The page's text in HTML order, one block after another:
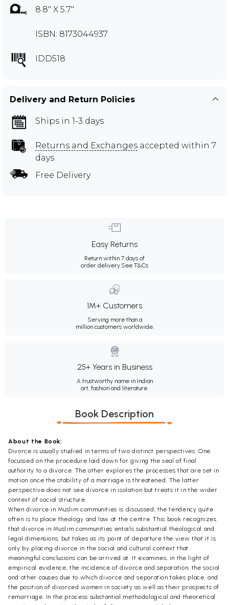
8.8" X 5.7"
ISBN: 8173044937
IDD518
Delivery and Return Policies
Ships in 1-3 days
Returns and Exchanges accepted within 7
days
Free Delivery
Easy Returns
Return within 7 days of
order delivery.See T&Cs
1M+ Customers
Serving more than a
million customers worldwide.
25+ Years in Business
A trustworthy name in Indian
art, fashion and literature.
Book Description
About the Book:
Divorce is usually studied in terms of two distinct perspectives. One
focussed on the procedure laid down for giving the seal of final
authority to a divorce. The other explores the processes that are set in
motion once the stability of a marriage is threatened. The latter
perspective does not see divorce in isolation but treats it in the wider
context of social structure.
When divorce in Muslim communities is discussed, the tendency quite
often is to place theology and law at the centre. This book recognizes
that divorce in Muslim communities entails substantial theological and
legal dimensions, but takes as its point of departure the view that it is
only by placing divorce in the social and cultural context that
meaningful conclusions can be arrived at. It examines, in the light of
empirical evidence, the incidence of divorce and separation, the social
and other causes due to which divorce and separation takes place, and
the position of divorced women in society as well as their prospects of
remarriage. In the process substantial methodological and theoretical